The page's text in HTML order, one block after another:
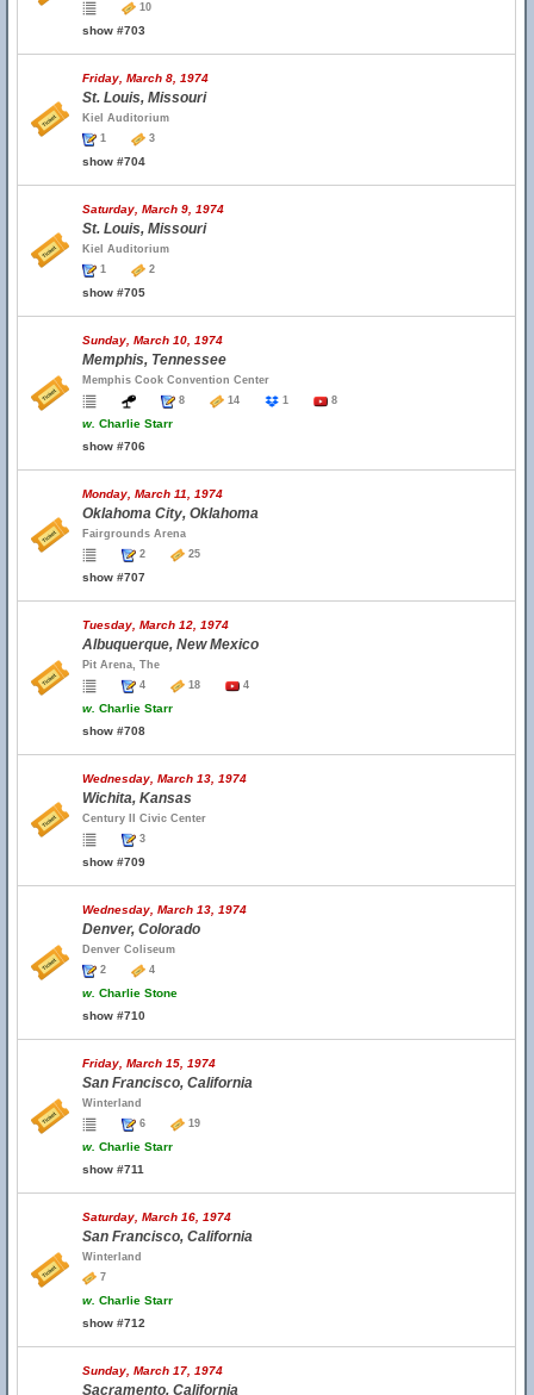
10
show #703
Friday, March 8, 1974
St. Louis, Missouri
Kiel Auditorium
1
3
show #704
Saturday, March 9, 1974
St. Louis, Missouri
Kiel Auditorium
1
2
show #705
Sunday, March 10, 1974
Memphis, Tennessee
Memphis Cook Convention Center
8
14 1 8
w. Charlie Starr
show #706
Monday, March 11, 1974
Oklahoma City, Oklahoma
Fairgrounds Arena
2
25
show #707
Tuesday, March 12, 1974
Albuquerque, New Mexico
Pit Arena, The
4
18 4
w. Charlie Starr
show #708
Wednesday, March 13, 1974
Wichita, Kansas
Century II Civic Center
3
show #709
Wednesday, March 13, 1974
Denver, Colorado
Denver Coliseum
2
4
w. Charlie Stone
show #710
Friday, March 15, 1974
San Francisco, California
Winterland
6
19
w. Charlie Starr
show #711
Saturday, March 16, 1974
San Francisco, California
Winterland
7
w. Charlie Starr
show #712
Sunday, March 17, 1974
Sacramento, California